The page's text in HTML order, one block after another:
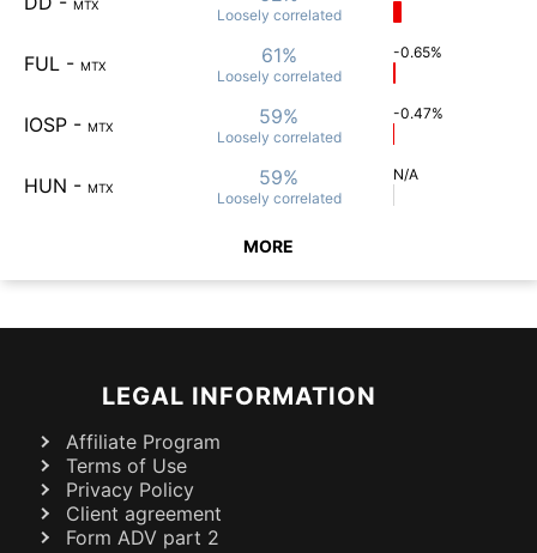
MTX
Loosely correlated
FUL - MTX 61%
Loosely correlated
-0.65%
IOSP - MTX 59%
Loosely correlated
-0.47%
HUN - MTX 59%
Loosely correlated
N/A
MORE
LEGAL INFORMATION
Affiliate Program
Terms of Use
Privacy Policy
Client agreement
Form ADV part 2